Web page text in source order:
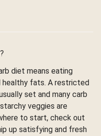
diet means eating
healthy fats. A restricted
set and many carb
veggies are
to start, check out
up satisfying and fresh